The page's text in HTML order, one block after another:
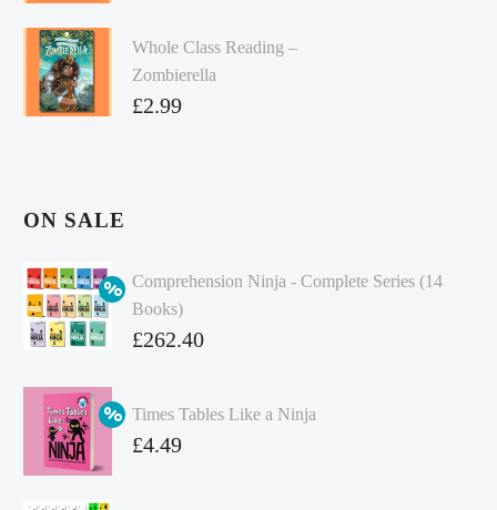
Whole Class Reading –
Zombierella
£2.99
ON SALE
Comprehension Ninja - Complete Series (14
Books)
Original
was:
£349.86.
£262.40
price
is:
Times Tables Like a Ninja
Original
£4.49